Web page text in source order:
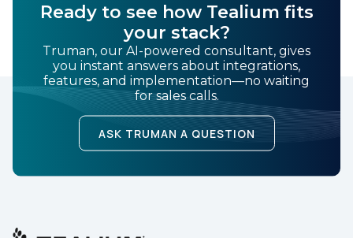
Ready to see how Tealium fits
your stack?
Truman, our AI-powered consultant, gives
you instant answers about integrations,
features, and implementation—no waiting
for sales calls.
ASK TRUMAN A QUESTION